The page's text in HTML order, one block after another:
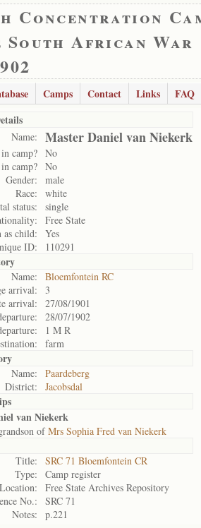
Concentration
South African War
Camps Contact Links
FAQ
Name: Master Daniel van Niekerk
camp? No
camp? No
Gender:
male
Race:
white
status:
single
Free State
as child:
Yes
ID:
110291
Name:
Bloemfontein RC
arrival:
3
arrival:
27/08/1901
28/07/1902
1 M R
farm
Name:
Paardeberg
District:
Jacobsdal
van Niekerk
ofMrs Sophia Fred van Niekerk
Title:
SRC 71 Bloemfontein CR
Type:
Camp register
Location:
Free State Archives Repository
No.:
SRC 71
Notes:
p.221